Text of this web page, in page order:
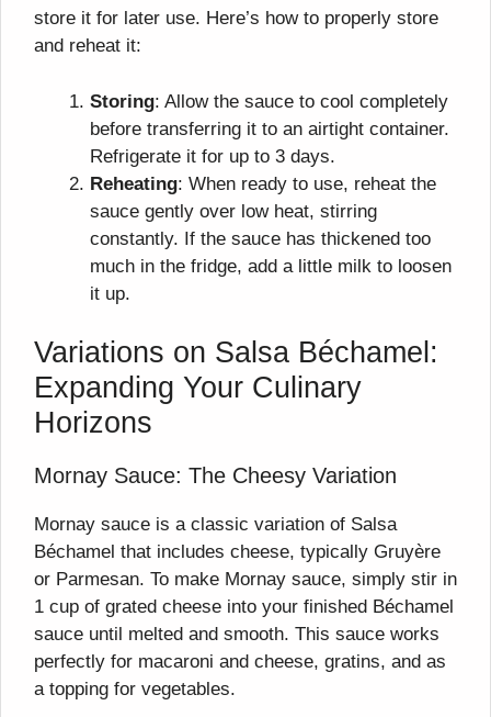
store it for later use. Here’s how to properly store
and reheat it:
Storing: Allow the sauce to cool completely
before transferring it to an airtight container.
Refrigerate it for up to 3 days.
Reheating: When ready to use, reheat the
sauce gently over low heat, stirring
constantly. If the sauce has thickened too
much in the fridge, add a little milk to loosen
it up.
Variations on Salsa Béchamel:
Expanding Your Culinary
Horizons
Mornay Sauce: The Cheesy Variation
Mornay sauce is a classic variation of Salsa
Béchamel that includes cheese, typically Gruyère
or Parmesan. To make Mornay sauce, simply stir in
1 cup of grated cheese into your finished Béchamel
sauce until melted and smooth. This sauce works
perfectly for macaroni and cheese, gratins, and as
a topping for vegetables.